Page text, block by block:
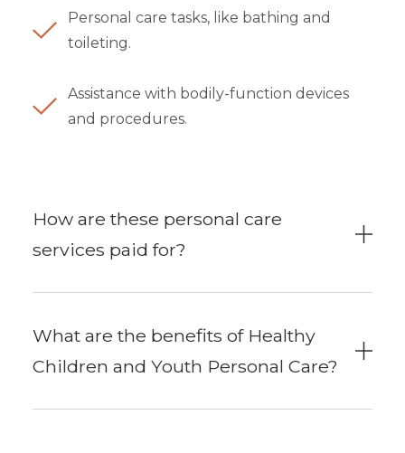
Personal care tasks, like bathing and
toileting.
Assistance with bodily-function devices
and procedures.
How are these personal care
services paid for?
What are the benefits of Healthy
Children and Youth Personal Care?